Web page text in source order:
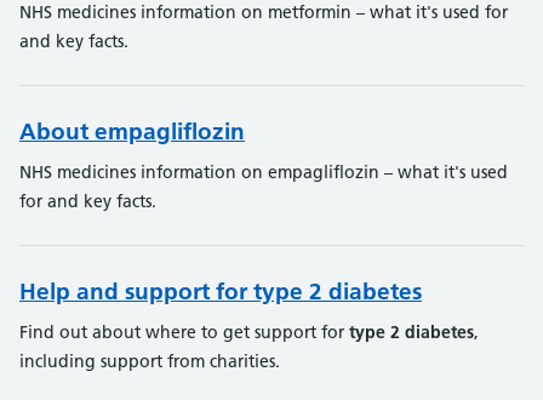
NHS medicines information on metformin – what it's used for
and key facts.
About empagliflozin
NHS medicines information on empagliflozin – what it's used
for and key facts.
Help and support for type 2 diabetes
Find out about where to get support for type 2 diabetes,
including support from charities.